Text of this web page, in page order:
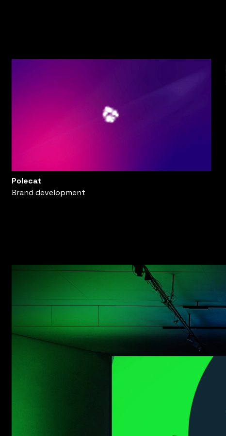
Polecat
Brand development